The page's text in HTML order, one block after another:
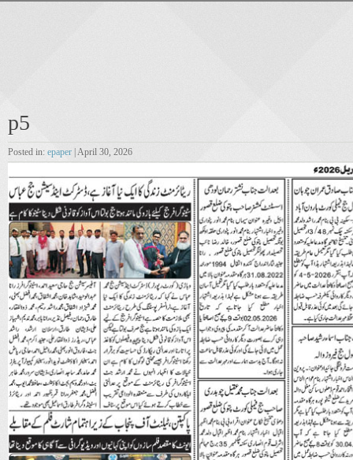
p5
Posted in: epaper | April 30, 2026